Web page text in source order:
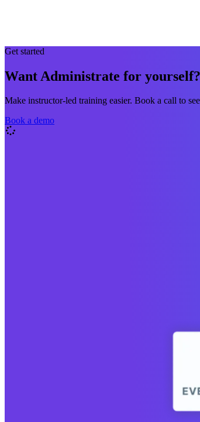
Get started
Want Administrate for yourself?
Make instructor-led training easier. Book a call to
Book a demo